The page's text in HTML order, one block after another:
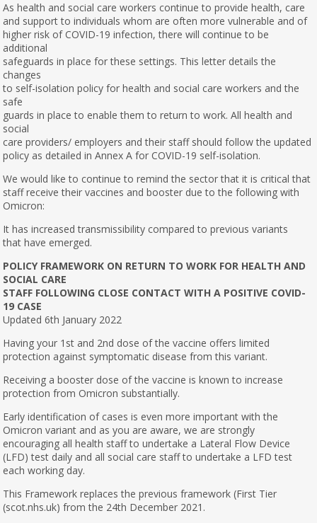
As health and social care workers continue to provide health, care
and support to individuals whom are often more vulnerable and of
higher risk of COVID-19 infection, there will continue to be
additional
safeguards in place for these settings. This letter details the
changes
to self-isolation policy for health and social care workers and the
safe
guards in place to enable them to return to work. All health and
social
care providers/ employers and their staff should follow the updated
policy as detailed in Annex A for COVID-19 self-isolation.
We would like to continue to remind the sector that it is critical that
staff receive their vaccines and booster due to the following with
Omicron:
It has increased transmissibility compared to previous variants
that have emerged.
POLICY FRAMEWORK ON RETURN TO WORK FOR HEALTH AND
SOCIAL CARE
STAFF FOLLOWING CLOSE CONTACT WITH A POSITIVE COVID-
19 CASE
Updated 6th January 2022
Having your 1st and 2nd dose of the vaccine offers limited
protection against symptomatic disease from this variant.
Receiving a booster dose of the vaccine is known to increase
protection from Omicron substantially.
Early identification of cases is even more important with the
Omicron variant and as you are aware, we are strongly
encouraging all health staff to undertake a Lateral Flow Device
(LFD) test daily and all social care staff to undertake a LFD test
each working day.
This Framework replaces the previous framework (First Tier
(scot.nhs.uk) from the 24th December 2021.